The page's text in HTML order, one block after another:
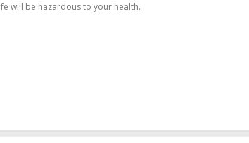
will be hazardous to your health.